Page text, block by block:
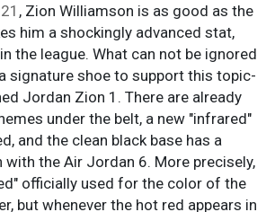
, Zion Williamson is as good as the
him a shockingly advanced stat,
the league. What can not be ignored
signature shoe to support this topic-
Jordan Zion 1. There are already
under the belt, a new "infrared"
and the clean black base has a
with the Air Jordan 6. More precisely,
officially used for the color of the
but whenever the hot red appears in